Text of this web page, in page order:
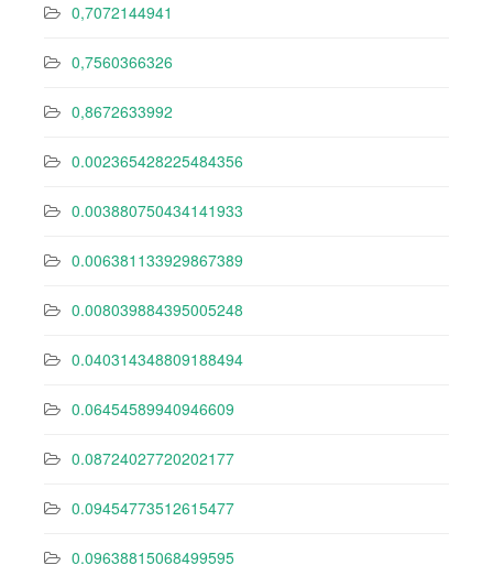
0,7072144941
0,7560366326
0,8672633992
0.002365428225484356
0.003880750434141933
0.006381133929867389
0.008039884395005248
0.040314348809188494
0.06454589940946609
0.08724027720202177
0.09454773512615477
0.09638815068499595